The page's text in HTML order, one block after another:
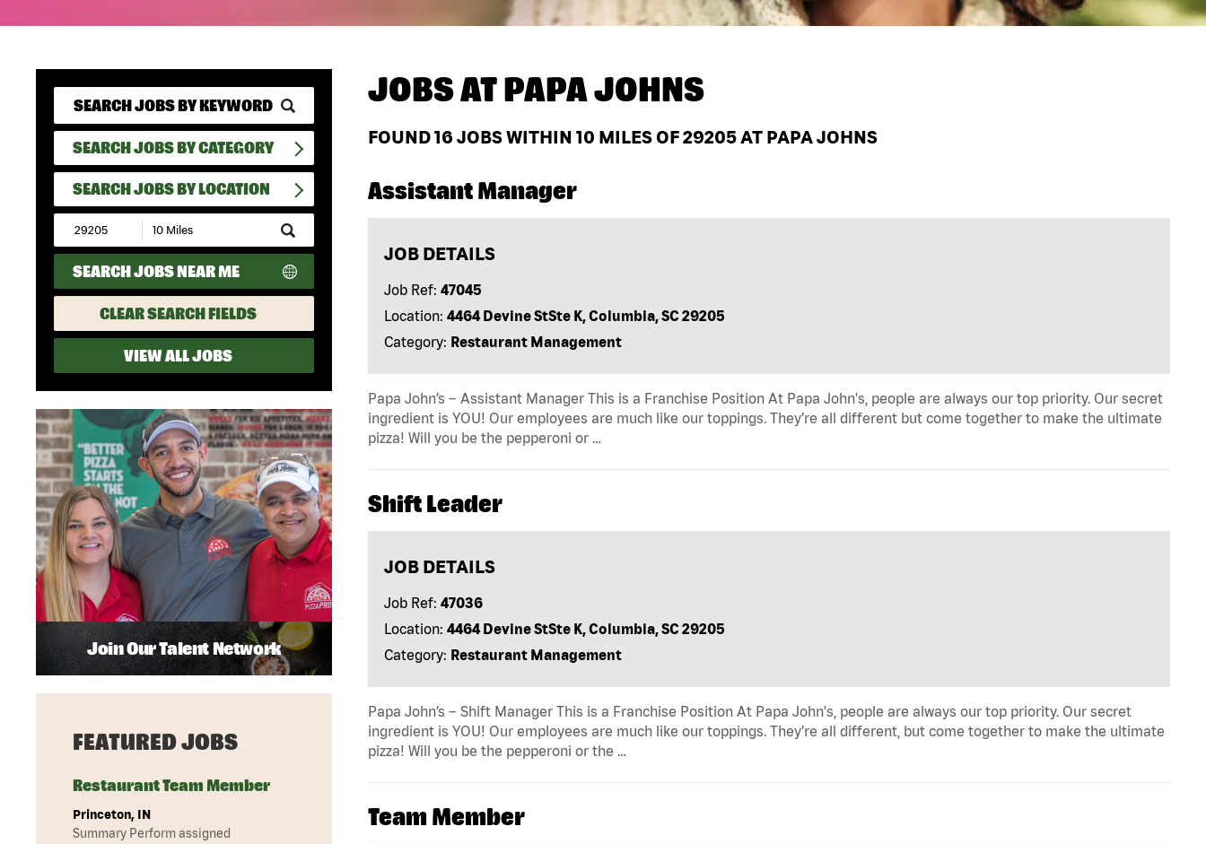
SEARCH JOBS BY CATEGORY
SEARCH JOBS BY LOCATION
Submit
Zip
Code
and
Radius
Search
SEARCH JOBS NEAR ME
CLEAR SEARCH FIELDS
VIEW ALL JOBS
JOBS ATPAPA JOHNS
FOUND16 JOBS WITHIN 10 MILES OF 29205 AT PAPA JOHNS
Assistant Manager
JOB DETAILS
Job Ref: 47045
Location: 4464 Devine StSte K, Columbia, SC 29205
Category: Restaurant Management
Papa John’s – Assistant Manager This is a Franchise Position At Papa John's, people are always our top priority. Our secret
ingredient is YOU! Our employees are much like our toppings. They’re all different but come together to make the ultimate
pizza! Will you be the pepperoni or …
Shift Leader
JOB DETAILS
Job Ref: 47036
Location: 4464 Devine StSte K, Columbia, SC 29205
Category: Restaurant Management
Papa John’s – Shift Manager This is a Franchise Position At Papa John's, people are always our top priority. Our secret
ingredient is YOU! Our employees are much like our toppings. They’re all different, but come together to make the ultimate
pizza! Will you be the pepperoni or the …
Team Member
Join Our Talent Network
FEATURED JOBS
Restaurant Team Member
Princeton, IN
Summary Perform assigned